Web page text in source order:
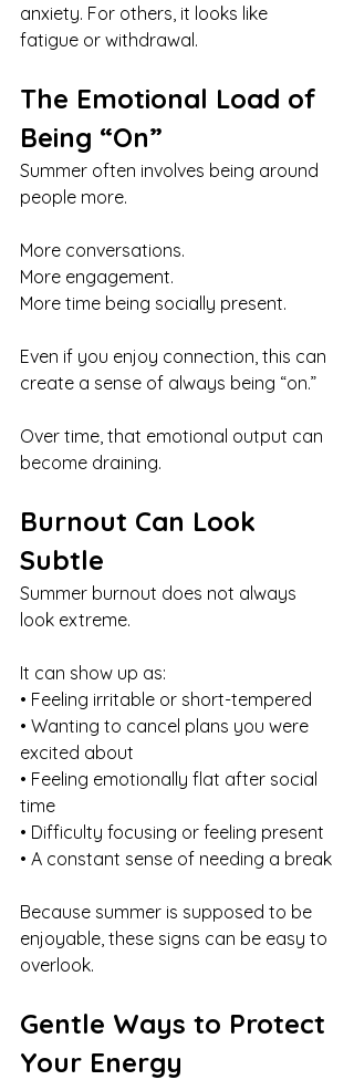
anxiety. For others, it looks like
fatigue or withdrawal.
The Emotional Load of
Being “On”
Summer often involves being around
people more.
More conversations.
More engagement.
More time being socially present.
Even if you enjoy connection, this can
create a sense of always being “on.”
Over time, that emotional output can
become draining.
Burnout Can Look
Subtle
Summer burnout does not always
look extreme.
It can show up as:
• Feeling irritable or short-tempered
• Wanting to cancel plans you were
excited about
• Feeling emotionally flat after social
time
• Difficulty focusing or feeling present
• A constant sense of needing a break
Because summer is supposed to be
enjoyable, these signs can be easy to
overlook.
Gentle Ways to Protect
Your Energy